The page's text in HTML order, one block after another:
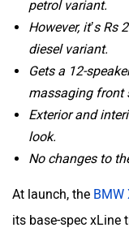
petrol variant.
However, it’s
diesel variant.
Gets a 12-
massaging front
Exterior and
look.
No changes to
At launch, the BMW
its base-spec xLine